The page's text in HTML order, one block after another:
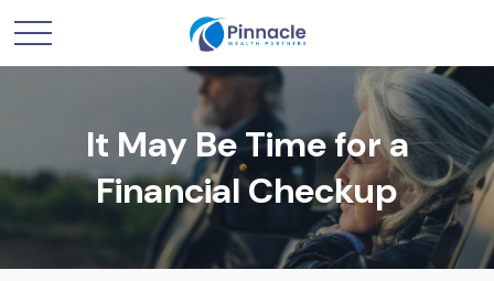
It May Be Time for a
Financial Checkup